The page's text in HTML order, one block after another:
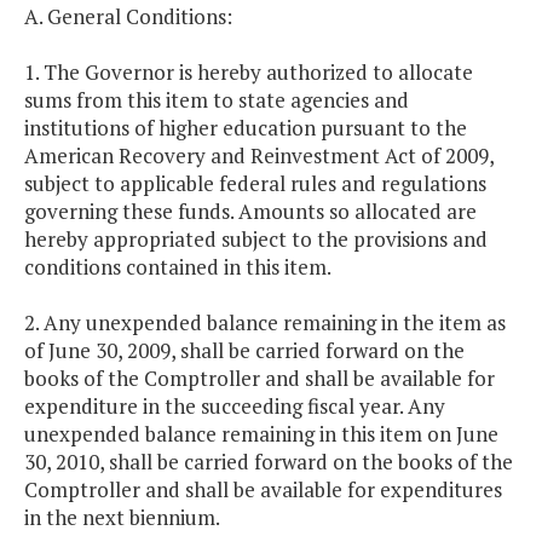
A. General Conditions:
1. The Governor is hereby authorized to allocate
sums from this item to state agencies and
institutions of higher education pursuant to the
American Recovery and Reinvestment Act of 2009,
subject to applicable federal rules and regulations
governing these funds. Amounts so allocated are
hereby appropriated subject to the provisions and
conditions contained in this item.
2. Any unexpended balance remaining in the item as
of June 30, 2009, shall be carried forward on the
books of the Comptroller and shall be available for
expenditure in the succeeding fiscal year. Any
unexpended balance remaining in this item on June
30, 2010, shall be carried forward on the books of the
Comptroller and shall be available for expenditures
in the next biennium.